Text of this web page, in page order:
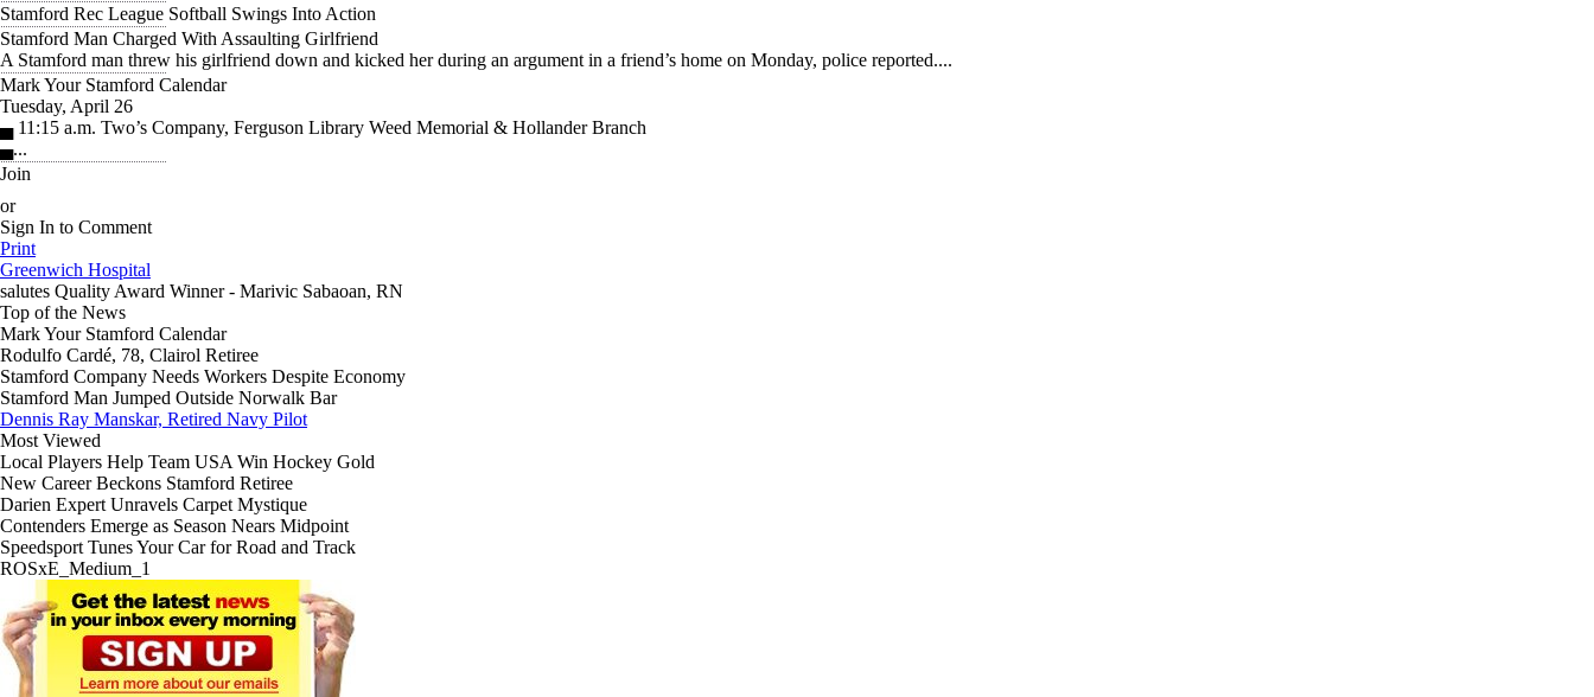
Stamford Rec League Softball Swings Into Action
Stamford Man Charged With Assaulting Girlfriend
A Stamford man threw his girlfriend down and kicked her during an argument in a friend’s home on Monday, police reported....
Mark Your Stamford Calendar
Tuesday, April 26
▄ 11:15 a.m. Two’s Company, Ferguson Library Weed Memorial & Hollander Branch
▄...
Join
or
Sign In to Comment
Print
Greenwich Hospital
salutes Quality Award Winner - Marivic Sabaoan, RN
Top of the News
Mark Your Stamford Calendar
Rodulfo Cardé, 78, Clairol Retiree
Stamford Company Needs Workers Despite Economy
Stamford Man Jumped Outside Norwalk Bar
Dennis Ray Manskar, Retired Navy Pilot
Most Viewed
Local Players Help Team USA Win Hockey Gold
New Career Beckons Stamford Retiree
Darien Expert Unravels Carpet Mystique
Contenders Emerge as Season Nears Midpoint
Speedsport Tunes Your Car for Road and Track
ROSxE_Medium_1